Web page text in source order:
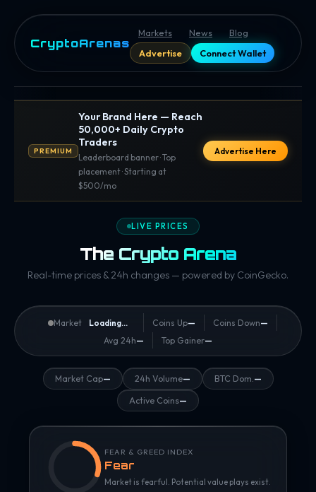
CryptoArenas
Markets News
Blog
Advertise
Connect Wallet
PREMIUM
Your Brand Here — Reach
50,000+ Daily Crypto
Traders
Leaderboard banner · Top
placement · Starting at
$500/mo
Advertise Here
LIVE PRICES
The Crypto Arena
Real-time prices & 24h changes — powered by CoinGecko.
Market Loading... Coins Up— Coins Down—
Avg 24h— Top Gainer—
Market Cap— 24h Volume— BTC Dom.—
Active Coins—
FEAR & GREED INDEX
Fear
Market is fearful. Potential value plays exist.